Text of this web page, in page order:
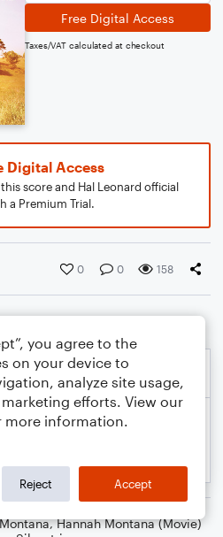
Free Digital Access
Taxes/VAT calculated at checkout
Digital Access
score and Hal Leonard official
a Premium Trial.
0 0 158
,Hannah Montana (Movie)
you agree to the
on your device to
analyze site usage,
efforts. View our
more information.
Reject Accept